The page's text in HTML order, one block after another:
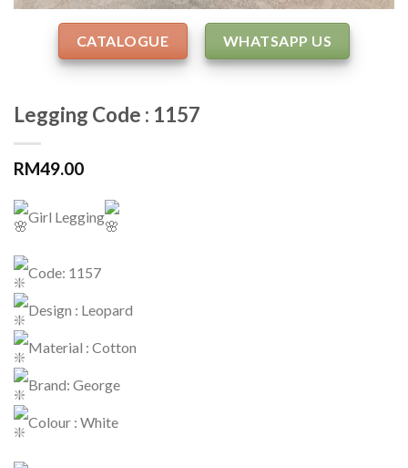
CATALOGUE WHATSAPP US
Legging Code : 1157
RM49.00
Girl Legging
Code: 1157
Design : Leopard
Material : Cotton
Brand: George
Colour : White